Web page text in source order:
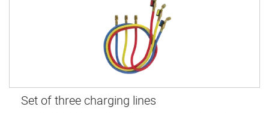
Set of three charging lines